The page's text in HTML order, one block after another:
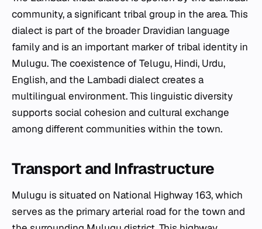
community, a significant tribal group in the area. This
dialect is part of the broader Dravidian language
family and is an important marker of tribal identity in
Mulugu. The coexistence of Telugu, Hindi, Urdu,
English, and the Lambadi dialect creates a
multilingual environment. This linguistic diversity
supports social cohesion and cultural exchange
among different communities within the town.
Transport and Infrastructure
Mulugu is situated on National Highway 163, which
serves as the primary arterial road for the town and